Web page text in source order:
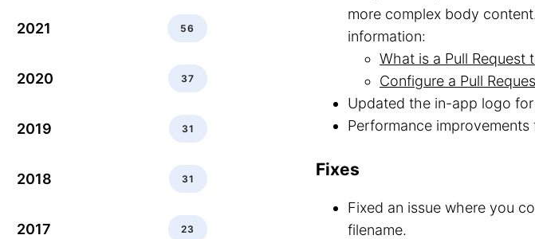
2021 56
2020 37
2019 31
2018 31
2017 23
more complex body
information:
What is a Pull Request
Configure a Pull
Updated the in-app logo for
Performance
Fixes
Fixed an issue where you
filename.